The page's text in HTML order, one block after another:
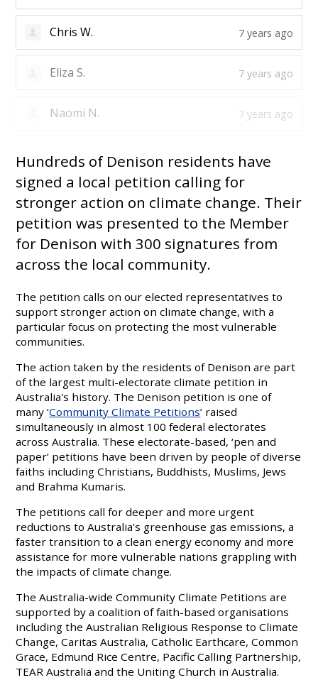
mia q. 7 years ago
Chris W. 7 years ago
Eliza S. 7 years ago
Hundreds of Denison residents have
signed a local petition calling for
stronger action on climate change. Their
petition was presented to the Member
for Denison with 300 signatures from
across the local community.
The petition calls on our elected representatives to
support stronger action on climate change, with a
particular focus on protecting the most vulnerable
communities.
The action taken by the residents of Denison are part
of the largest multi-electorate climate petition in
Australia's history. The Denison petition is one of
many ‘Community Climate Petitions’ raised
simultaneously in almost 100 federal electorates
across Australia. These electorate-based, ‘pen and
paper’ petitions have been driven by people of diverse
faiths including Christians, Buddhists, Muslims, Jews
and Brahma Kumaris.
The petitions call for deeper and more urgent
reductions to Australia’s greenhouse gas emissions, a
faster transition to a clean energy economy and more
assistance for more vulnerable nations grappling with
the impacts of climate change.
The Australia-wide Community Climate Petitions are
supported by a coalition of faith-based organisations
including the Australian Religious Response to Climate
Change, Caritas Australia, Catholic Earthcare, Common
Grace, Edmund Rice Centre, Pacific Calling Partnership,
TEAR Australia and the Uniting Church in Australia.